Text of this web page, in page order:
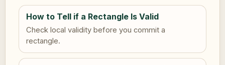
How to Tell if a Rectangle Is Valid
Check local validity before you commit a
rectangle.